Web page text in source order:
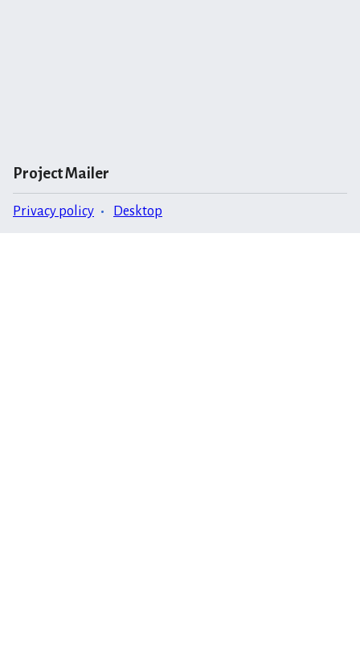
Project Mailer
Privacy policy Desktop